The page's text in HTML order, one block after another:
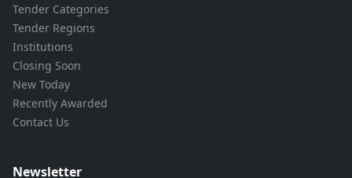
Tender Categories
Tender Regions
Institutions
Closing Soon
New Today
Recently Awarded
Contact Us
Newsletter